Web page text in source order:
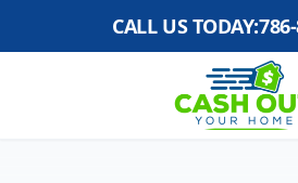
CALL US TODAY: